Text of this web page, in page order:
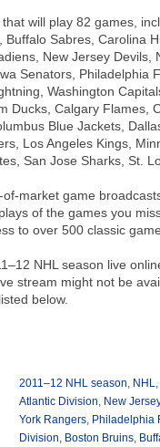
will play 82 games,
Buffalo Sabres, Carolina
New Jersey Devils,
Senators, Philadelphia
Washington
Ducks, Calgary Flames,
Blue Jackets,
Los Angeles Kings,
San Jose Sharks, St.
of-market game
of the games you
to over 500 classic
NHL season live
stream might not be
below.
2011–12 NHL season, NHL,
Atlantic Division, New
York Rangers, Philadelphia
Division, Boston Bruins,